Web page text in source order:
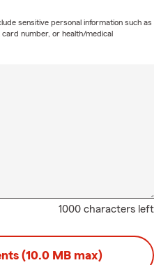
sensitive personal information such as
number, or health/medical
1000 characters left
(10.0 MB max)